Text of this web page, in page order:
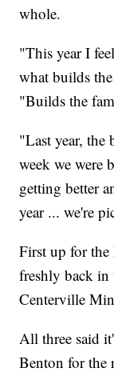
whole.
"This year I
what builds
"Builds the
"Last year, the
week we were
getting better
year ... we're
First up for
freshly back
Centerville
All three said
Benton for the